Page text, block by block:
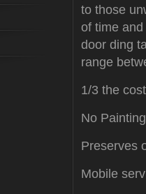
to those
of time
door ding
range
1/3 the
No
Preserves
Mobile